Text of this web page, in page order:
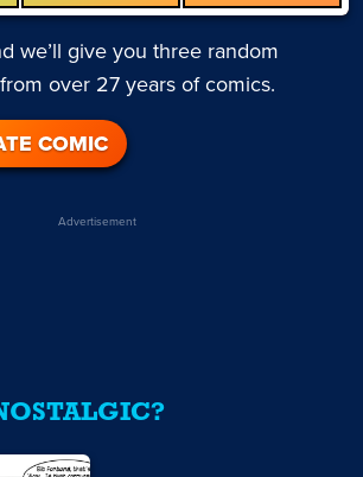
we’ll give you three random
over 27 years of comics.
COMIC
Advertisement